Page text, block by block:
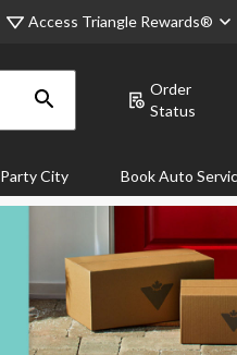
Access Triangle Rewards®
Order
Status
Party City Book Auto